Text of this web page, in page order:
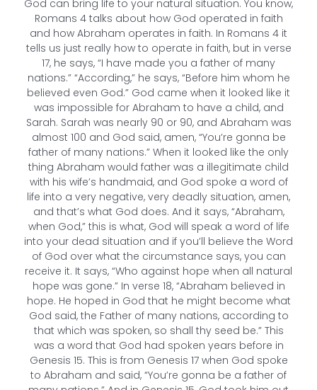
God can bring life to your natural situation. You know,
Romans 4 talks about how God operated in faith
and how Abraham operates in faith. In Romans 4 it
tells us just really how to operate in faith, but in verse
17, he says, “I have made you a father of many
nations.” “According,” he says, “Before him whom he
believed even God.” God came when it looked like it
was impossible for Abraham to have a child, and
Sarah. Sarah was nearly 90 or 90, and Abraham was
almost 100 and God said, amen, “You’re gonna be
father of many nations.” When it looked like the only
thing Abraham would father was a illegitimate child
with his wife’s handmaid, and God spoke a word of
life into a very negative, very deadly situation, amen,
and that’s what God does. And it says, “Abraham,
when God,” this is what, God will speak a word of life
into your dead situation and if you’ll believe the Word
of God over what the circumstance says, you can
receive it. It says, “Who against hope when all natural
hope was gone.” In verse 18, “Abraham believed in
hope. He hoped in God that he might become what
God said, the Father of many nations, according to
that which was spoken, so shall thy seed be.” This
was a word that God had spoken years before in
Genesis 15. This is from Genesis 17 when God spoke
to Abraham and said, “You’re gonna be a father of